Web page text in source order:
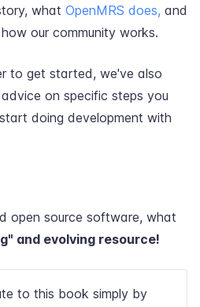
what OpenMRS does, and
our community works.
to get started, we've also
on specific steps you
doing development with
open source software, what
and evolving resource!
to this book simply by